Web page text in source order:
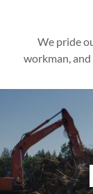
We pride
workman,